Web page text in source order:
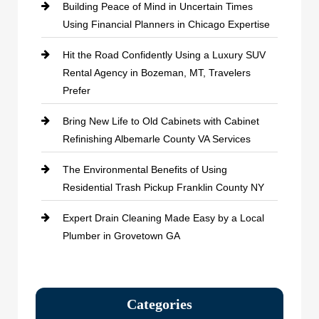
Building Peace of Mind in Uncertain Times
Using Financial Planners in Chicago Expertise
Hit the Road Confidently Using a Luxury SUV
Rental Agency in Bozeman, MT, Travelers
Prefer
Bring New Life to Old Cabinets with Cabinet
Refinishing Albemarle County VA Services
The Environmental Benefits of Using
Residential Trash Pickup Franklin County NY
Expert Drain Cleaning Made Easy by a Local
Plumber in Grovetown GA
Categories